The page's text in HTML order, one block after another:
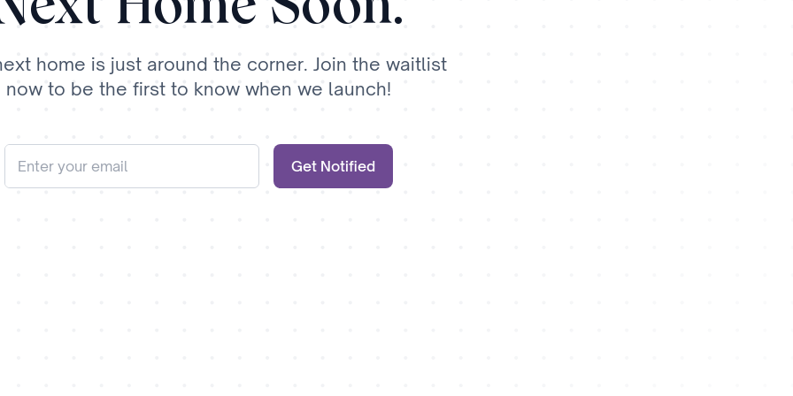
home is just around the corner. Join the waitlist
now to be the first to know when we launch!
Get Notified